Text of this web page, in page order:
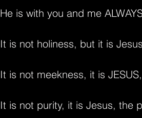
He is with you and me
It is not holiness, but it is
It is not meekness, it is
It is not purity, it is Jesus, the